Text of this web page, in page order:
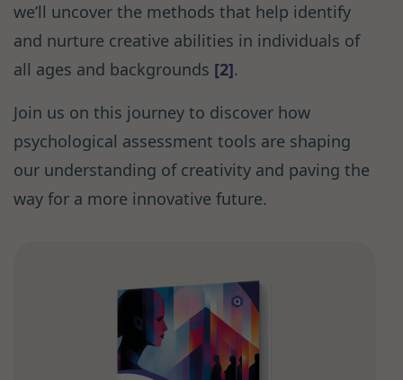
we’ll uncover the methods that help identify
and nurture creative abilities in individuals of
all ages and backgrounds [2].
Join us on this journey to discover how
psychological assessment tools are shaping
our understanding of creativity and paving the
way for a more innovative future.